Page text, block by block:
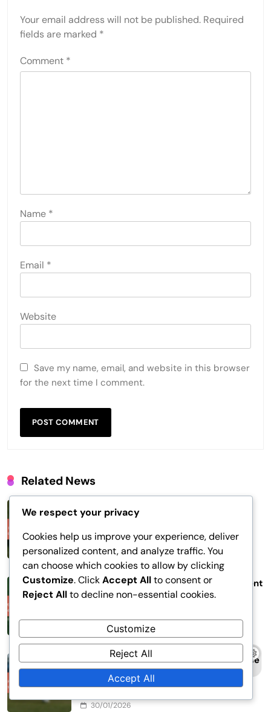
Your email address will not be published. Required
fields are marked *
Comment *
Name *
Email *
Website
Save my name, email, and website in this browser
for the next time I comment.
Related News
FIFA Confederations Cup 2017: Midfield
Control, Ball Distribution, Playmaking
Roles
05/02/2026
FIFA Confederations Cup 2017: Opponent
analysis, Scouting reports, Game
02/02/2026
FIFA Confederations Cup 2017: Set piece
strategies, Corner kicks, Free kick
tactics
30/01/2026
We respect your privacy
Cookies help us improve your experience, deliver
personalized content, and analyze traffic. You
can choose which cookies to allow by clicking
Customize. ClickAccept Allto consent or
Reject Allto decline non-essential cookies.
Customize
Reject All
Accept All